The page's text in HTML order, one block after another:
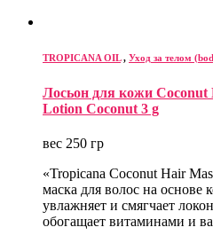
TROPICANA OIL, Уход за телом
Лосьон для кожи Coconut
Lotion Coconut 3 g
вес 250 гр
«Tropicana Coconut Hair
маска для волос на основе
увлажняет и смягчает
обогащает витаминами и